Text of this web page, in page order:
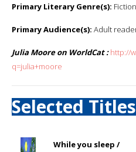
Primary Literary Genre(s): Fiction
Primary Audience(s): Adult
Julia Moore on WorldCat : http://
q=julia+moore
Selected Titles
While you sleep /